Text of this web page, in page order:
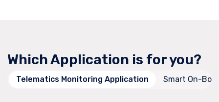
Which Application is for you?
Telematics Monitoring Application Smart On-